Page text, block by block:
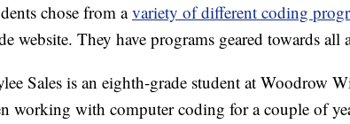
chose from avariety of different coding
website. They have programs geared towards all
Sales is an eighth-grade student at Woodrow
working with computer coding for a couple of